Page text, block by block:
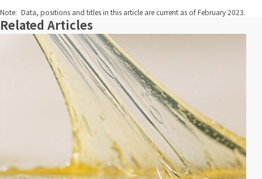
Note: Data, positions and titles in this article are current as of February 2023.
Related Articles